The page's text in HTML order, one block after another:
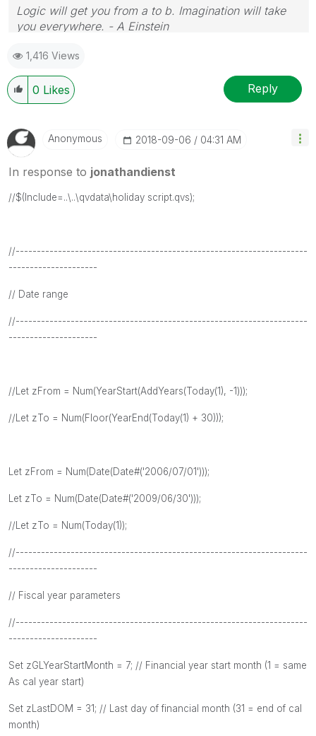
Logic will get you from a to b. Imagination will take
you everywhere. - A Einstein
1,416 Views
0 Likes Reply
Anonymous ‎2018-09-06 04:31 AM
In response to jonathandienst
//$(Include=..\..\qvdata\holiday script.qvs);
//---------------------------------------------------------------------
---------------------
// Date range
//---------------------------------------------------------------------
---------------------
//Let zFrom = Num(YearStart(AddYears(Today(1), -1)));
//Let zTo = Num(Floor(YearEnd(Today(1) + 30)));
Let zFrom = Num(Date(Date#('2006/07/01')));
Let zTo = Num(Date(Date#('2009/06/30')));
//Let zTo = Num(Today(1));
//---------------------------------------------------------------------
---------------------
// Fiscal year parameters
//---------------------------------------------------------------------
---------------------
Set zGLYearStartMonth = 7; // Financial year start month (1 = same
As cal year start)
Set zLastDOM = 31; // Last day of financial month (31 = end of cal
month)